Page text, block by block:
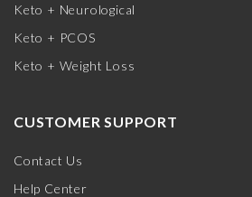
Keto + Neurological
Keto + PCOS
Keto + Weight Loss
CUSTOMER SUPPORT
Contact Us
Help Center